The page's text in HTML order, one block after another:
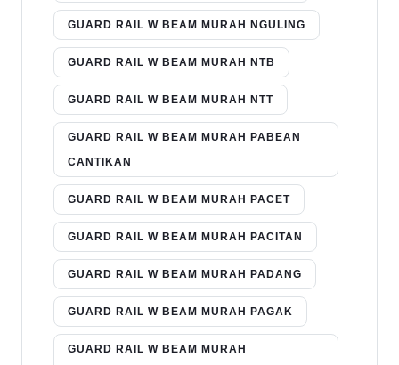
GUARD RAIL W BEAM MURAH NGULING
GUARD RAIL W BEAM MURAH NTB
GUARD RAIL W BEAM MURAH NTT
GUARD RAIL W BEAM MURAH PABEAN
CANTIKAN
GUARD RAIL W BEAM MURAH PACET
GUARD RAIL W BEAM MURAH PACITAN
GUARD RAIL W BEAM MURAH PADANG
GUARD RAIL W BEAM MURAH PAGAK
GUARD RAIL W BEAM MURAH